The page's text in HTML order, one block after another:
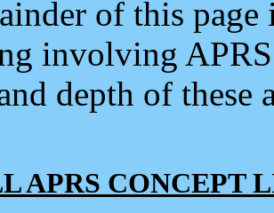
of this
involving
depth of
APRS CONCEPT